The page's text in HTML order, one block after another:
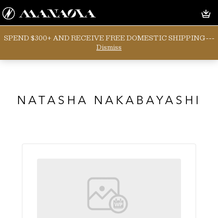
NATASHA NAKABAYASHI
SPEND $300+ AND RECEIVE FREE DOMESTIC SHIPPING---
Dismiss